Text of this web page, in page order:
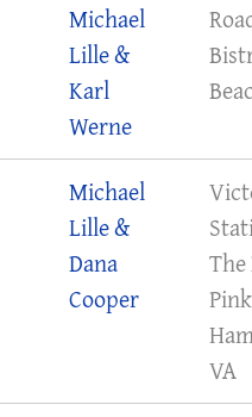
Michael
Lille &
Karl
Werne
Michael
Lille &
Dana
Cooper
VA